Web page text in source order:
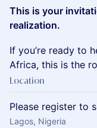
This is your
realization.
​If you’re ready to
Africa, this is the
Location
Please register to
Lagos, Nigeria